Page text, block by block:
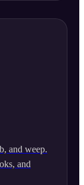
and weep.
and